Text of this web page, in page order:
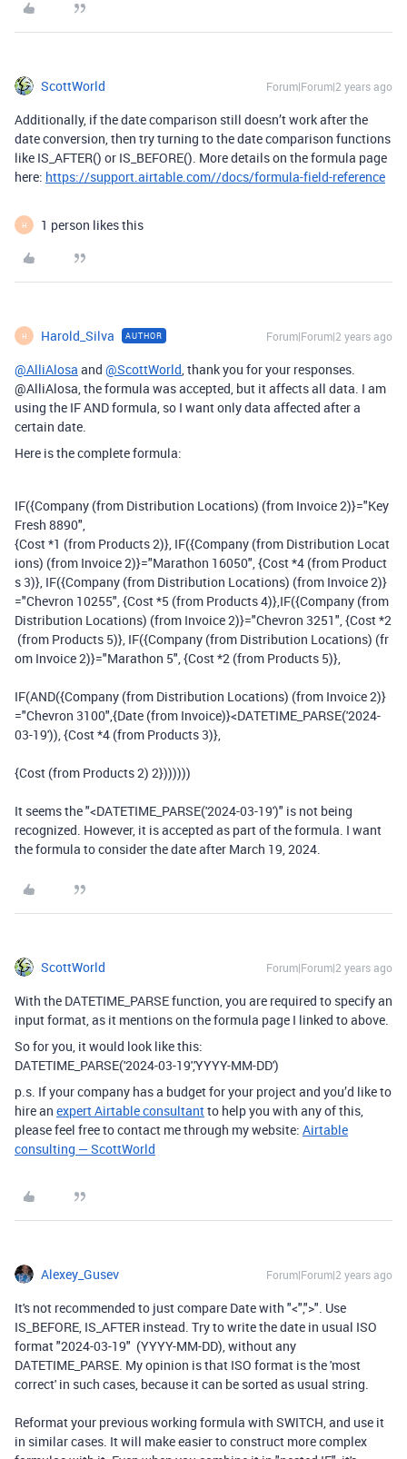
ScottWorld Forum|Forum|2 years ago
Additionally, if the date comparison still doesn’t work after the
date conversion, then try turning to the date comparison functions
like IS_AFTER() or IS_BEFORE(). More details on the formula page
here: https://support.airtable.com//docs/formula-field-reference
H 1 person likes this
H Harold_Silva AUTHOR Forum|Forum|2 years ago
@AlliAlosa and @ScottWorld, thank you for your responses.
@AlliAlosa, the formula was accepted, but it affects all data. I am
using the IF AND formula, so I want only data affected after a
certain date.
Here is the complete formula:
IF({Company (from Distribution Locations) (from Invoice 2)}="Key
Fresh 8890",
{Cost *1 (from Products 2)}, IF({Company (from Distribution Locat
ions) (from Invoice 2)}="Marathon 16050",{Cost *4 (from Product
s 3)}, IF({Company (from Distribution Locations) (from Invoice 2)}
="Chevron 10255",{Cost *5 (from Products 4)},IF({Company (from
Distribution Locations) (from Invoice 2)}="Chevron 3251",{Cost *2
(from Products 5)}, IF({Company (from Distribution Locations) (fr
om Invoice 2)}="Marathon 5",{Cost *2 (from Products 5)},
IF(AND({Company (from Distribution Locations) (from Invoice 2)}
="Chevron 3100",{Date (from Invoice)}<DATETIME_PARSE('2024-
03-19')),{Cost *4 (from Products 3)},
{Cost (from Products 2) 2}))))))
It seems the "<DATETIME_PARSE('2024-03-19')" is not being
recognized. However, it is accepted as part of the formula. I want
the formula to consider the date after March 19, 2024.
ScottWorld Forum|Forum|2 years ago
With the DATETIME_PARSE function, you are required to specify an
input format, as it mentions on the formula page I linked to above.
So for you, it would look like this:
DATETIME_PARSE('2024-03-19','YYYY-MM-DD')
p.s. If your company has a budget for your project and you’d like to
hire an expert Airtable consultantto help you with any of this,
please feel free to contact me through my website: Airtable
consulting — ScottWorld
Alexey_Gusev Forum|Forum|2 years ago
It's not recommended to just compare Date with "<",">". Use
IS_BEFORE, IS_AFTER instead. Try to write the date in usual ISO
format "2024-03-19" (YYYY-MM-DD), without any
DATETIME_PARSE. My opinion is that ISO format is the 'most
correct' in such cases, because it can be sorted as usual string.
Reformat your previous working formula with SWITCH, and use it
in similar cases. It will make easier to construct more complex